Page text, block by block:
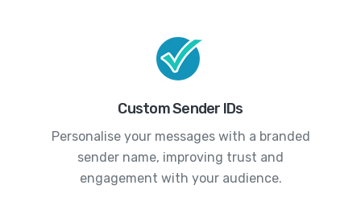
Custom Sender IDs
Personalise your messages with a branded
sender name, improving trust and
engagement with your audience.